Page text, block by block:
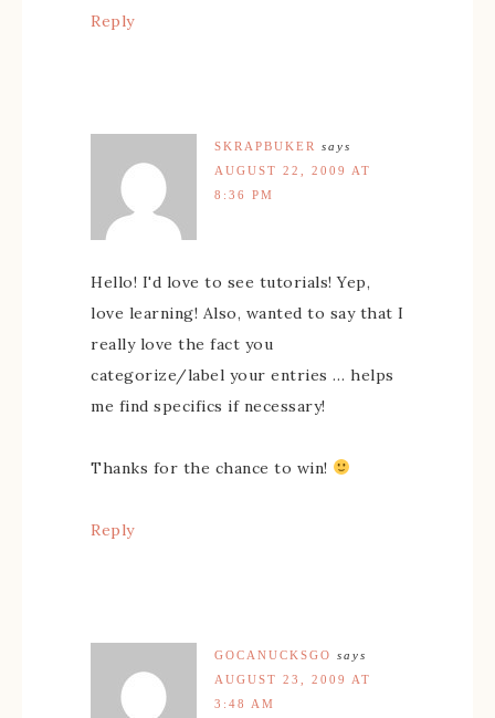
Reply
SKRAPBUKER
says
AUGUST 22, 2009 AT
8:36 PM
Hello! I'd love to see tutorials! Yep,
love learning! Also, wanted to say that I
really love the fact you
categorize/label your entries … helps
me find specifics if necessary!
Thanks for the chance to win!
Reply
GOCANUCKSGO says
AUGUST 23, 2009 AT
3:48 AM